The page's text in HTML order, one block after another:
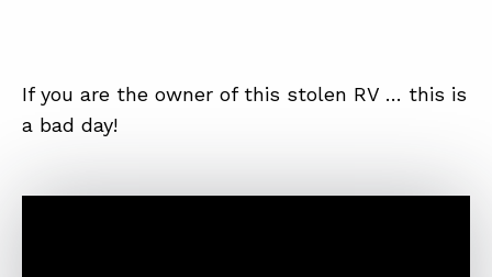
If you are the owner of this stolen RV … this is
a bad day!